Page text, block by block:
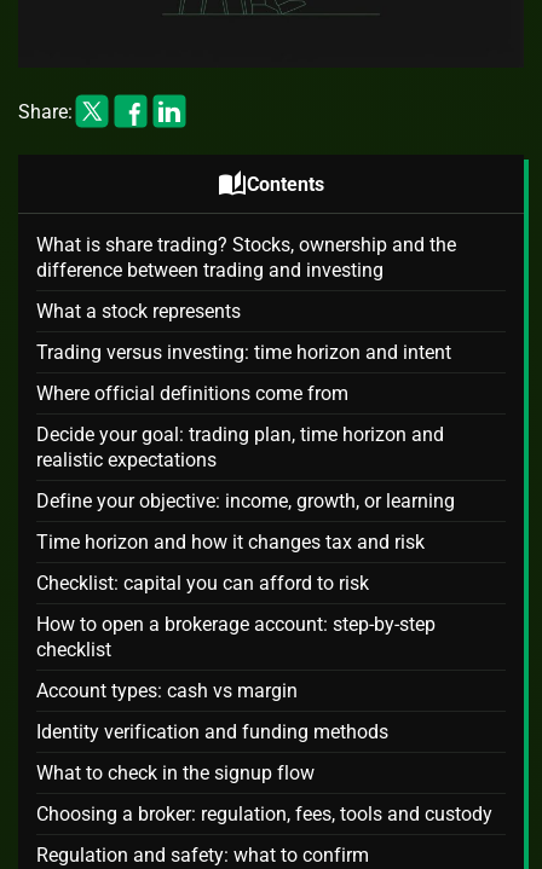
Share:
auto_storiesContents
What is share trading? Stocks, ownership and the
difference between trading and investing
What a stock represents
Trading versus investing: time horizon and intent
Where official definitions come from
Decide your goal: trading plan, time horizon and
realistic expectations
Define your objective: income, growth, or learning
Time horizon and how it changes tax and risk
Checklist: capital you can afford to risk
How to open a brokerage account: step-by-step
checklist
Account types: cash vs margin
Identity verification and funding methods
What to check in the signup flow
Choosing a broker: regulation, fees, tools and custody
Regulation and safety: what to confirm